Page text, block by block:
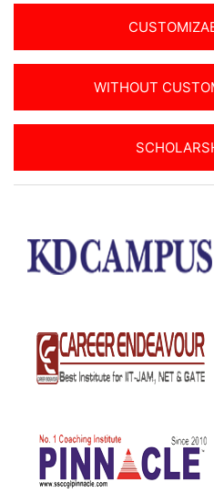
WITHOUT